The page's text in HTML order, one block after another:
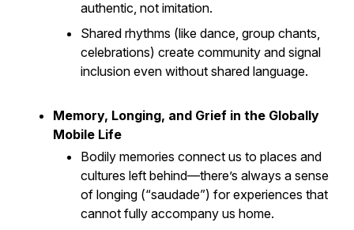
authentic, not imitation.
Shared rhythms (like dance, group chants,
celebrations) create community and signal
inclusion even without shared language.
Memory, Longing, and Grief in the Globally
Mobile Life
Bodily memories connect us to places and
cultures left behind—there’s always a sense
of longing (“saudade”) for experiences that
cannot fully accompany us home.